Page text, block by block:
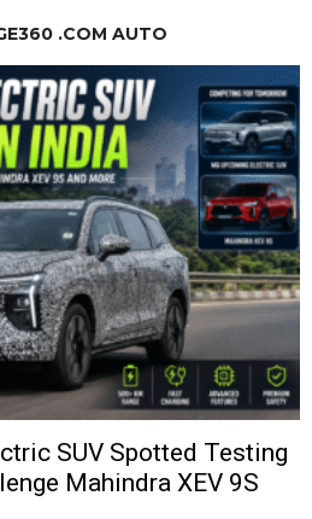
.COM AUTO
SUV Spotted Testing
Mahindra XEV 9S